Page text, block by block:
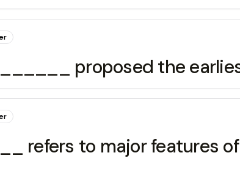
proposed the
refers to major features